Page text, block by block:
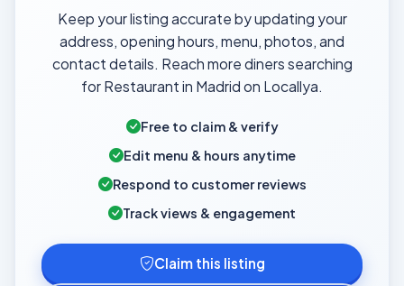
Keep your listing accurate by updating your
address, opening hours, menu, photos, and
contact details. Reach more diners searching
for Restaurant in Madrid on Locallya.
Free to claim & verify
Edit menu & hours anytime
Respond to customer reviews
Track views & engagement
Claim this listing